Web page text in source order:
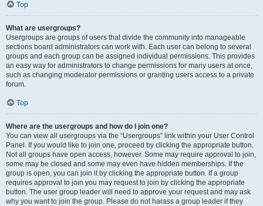
Top
What are usergroups?
Usergroups are groups of users that divide the community into manageable
sections board administrators can work with. Each user can belong to several
groups and each group can be assigned individual permissions. This provides
an easy way for administrators to change permissions for many users at once,
such as changing moderator permissions or granting users access to a private
forum.
Top
Where are the usergroups and how do I join one?
You can view all usergroups via the “Usergroups” link within your User Control
Panel. If you would like to join one, proceed by clicking the appropriate button.
Not all groups have open access, however. Some may require approval to join,
some may be closed and some may even have hidden memberships. If the
group is open, you can join it by clicking the appropriate button. If a group
requires approval to join you may request to join by clicking the appropriate
button. The user group leader will need to approve your request and may ask
why you want to join the group. Please do not harass a group leader if they